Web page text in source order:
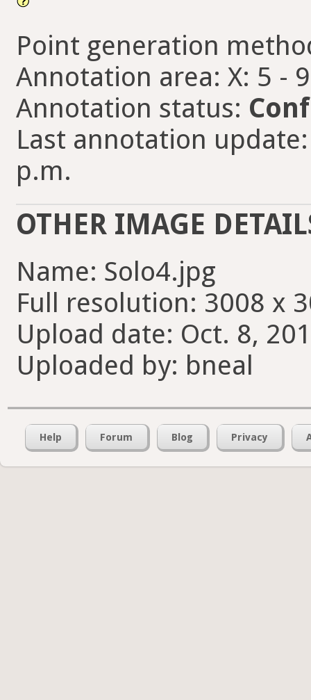
Point generation
Annotation area: X: 5 -
Annotation status:
Last annotation
p.m.
OTHER IMAGE
Name: Solo4.jpg
Full resolution: 3008 x
Upload date: Oct. 8,
Uploaded by: bneal
Help Forum Blog Privacy